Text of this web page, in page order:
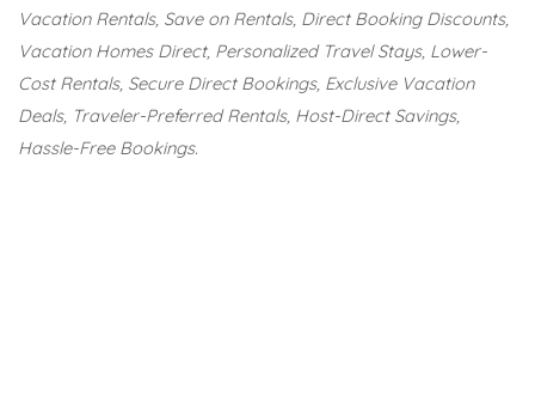
Vacation Rentals, Save on Rentals, Direct Booking Discounts,
Vacation Homes Direct, Personalized Travel Stays, Lower-
Cost Rentals, Secure Direct Bookings, Exclusive Vacation
Deals, Traveler-Preferred Rentals, Host-Direct Savings,
Hassle-Free Bookings.